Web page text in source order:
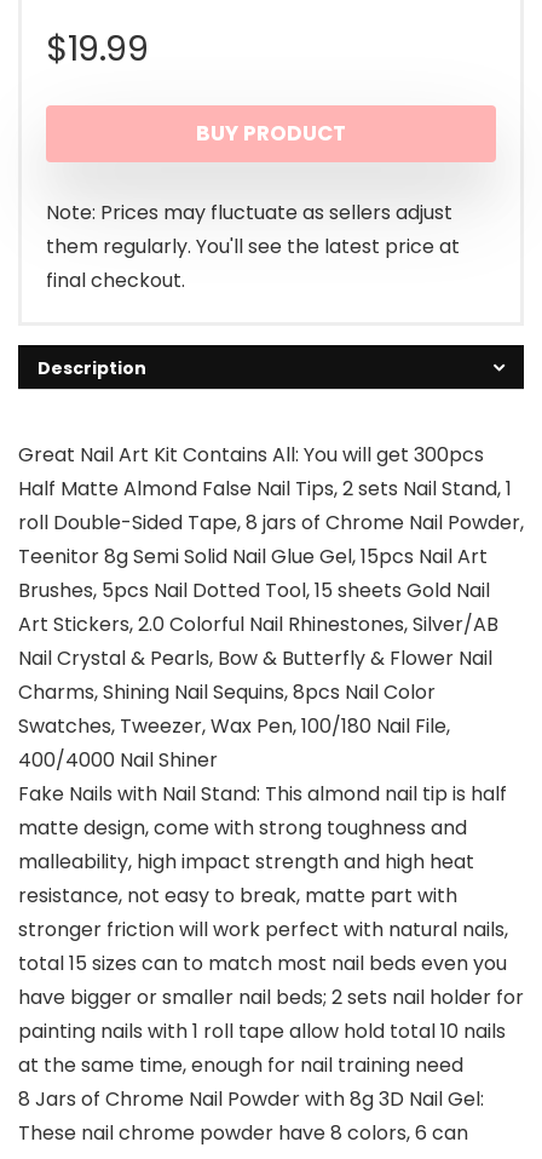
$19.99
BUY PRODUCT
Note: Prices may fluctuate as sellers adjust
them regularly. You'll see the latest price at
final checkout.
Description
Great Nail Art Kit Contains All: You will get 300pcs
Half Matte Almond False Nail Tips, 2 sets Nail Stand, 1
roll Double-Sided Tape, 8 jars of Chrome Nail Powder,
Teenitor 8g Semi Solid Nail Glue Gel, 15pcs Nail Art
Brushes, 5pcs Nail Dotted Tool, 15 sheets Gold Nail
Art Stickers, 2.0 Colorful Nail Rhinestones, Silver/AB
Nail Crystal & Pearls, Bow & Butterfly & Flower Nail
Charms, Shining Nail Sequins, 8pcs Nail Color
Swatches, Tweezer, Wax Pen, 100/180 Nail File,
400/4000 Nail Shiner
Fake Nails with Nail Stand: This almond nail tip is half
matte design, come with strong toughness and
malleability, high impact strength and high heat
resistance, not easy to break, matte part with
stronger friction will work perfect with natural nails,
total 15 sizes can to match most nail beds even you
have bigger or smaller nail beds; 2 sets nail holder for
painting nails with 1 roll tape allow hold total 10 nails
at the same time, enough for nail training need
8 Jars of Chrome Nail Powder with 8g 3D Nail Gel:
These nail chrome powder have 8 colors, 6 can